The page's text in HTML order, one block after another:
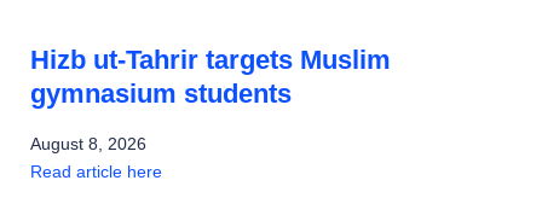
Hizb ut-Tahrir targets Muslim
gymnasium students
August 8, 2026
Read article here